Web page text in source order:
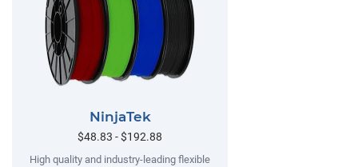
NinjaTek
$48.83 - $192.88
High quality and industry-leading flexible